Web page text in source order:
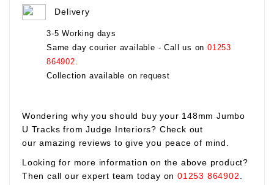
Delivery
3-5 Working days
Same day courier available - Call us on01253
864902.
Collection available on request
Wondering why you should buy your 148mm Jumbo
U Tracks from Judge Interiors? Check out
our amazing reviews to give you peace of mind.
Looking for more information on the above product?
Then call our expert team today on 01253 864902